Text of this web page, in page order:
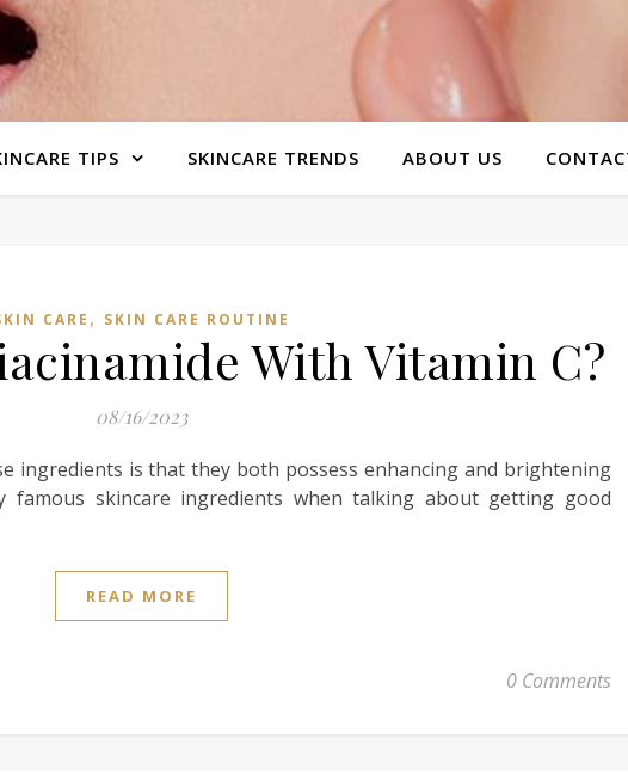
TIPS SKINCARE TRENDS ABOUT US
CARE , SKIN CARE ROUTINE
With Vitamin C?
08/16/2023
ingredients is that they both possess enhancing and brightening
famous skincare ingredients when talking about getting good
READ MORE
0 Comments